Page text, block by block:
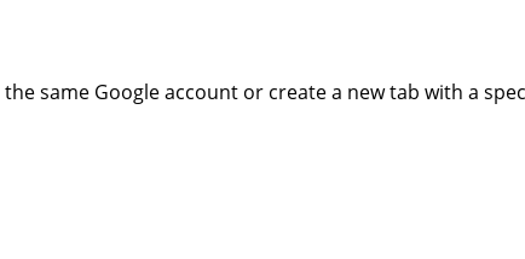
same Google account or create a new tab with a